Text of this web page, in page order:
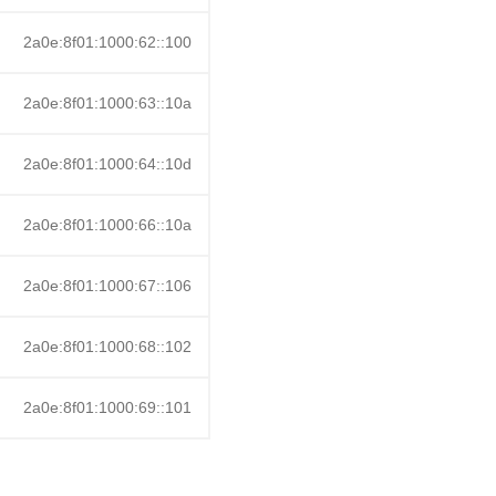
2a0e:8f01:1000:62::100
2a0e:8f01:1000:63::10a
2a0e:8f01:1000:64::10d
2a0e:8f01:1000:66::10a
2a0e:8f01:1000:67::106
2a0e:8f01:1000:68::102
2a0e:8f01:1000:69::101